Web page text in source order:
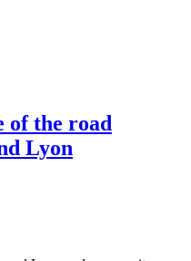
of the road
Lyon